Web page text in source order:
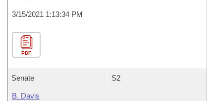
3/15/2021 1:13:34 PM
PDF
Senate S2
B. Davis